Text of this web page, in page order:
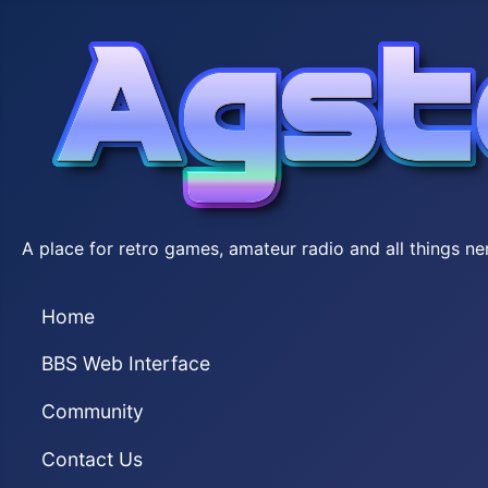
A place for retro games, amateur radio and all things
Home
BBS Web Interface
Community
Contact Us